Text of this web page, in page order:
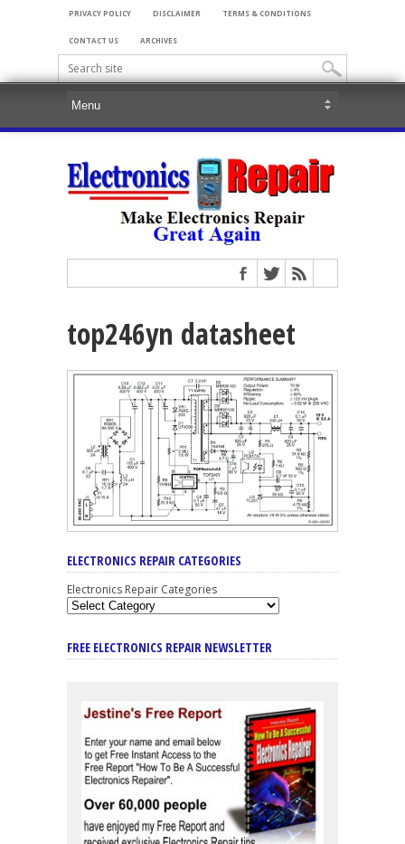
PRIVACY POLICY DISCLAIMER TERMS & CONDITIONS
CONTACT US ARCHIVES
top246yn datasheet
ELECTRONICS REPAIR CATEGORIES
Electronics Repair Categories
FREE ELECTRONICS REPAIR NEWSLETTER